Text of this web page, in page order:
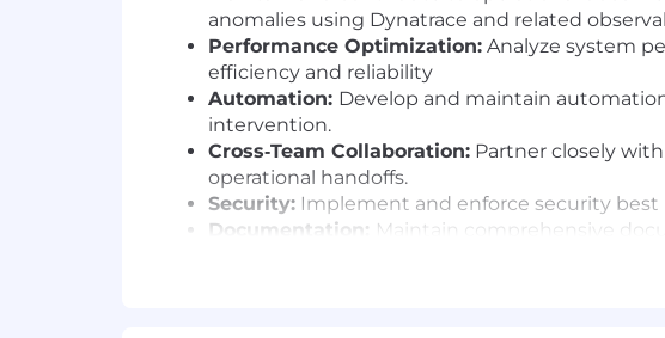
anomalies using Dynatrace and related
Performance Optimization: Analyze system
efficiency and reliability
Automation: Develop and maintain
intervention.
Cross‑Team Collaboration: Partner closely
operational handoffs.
Security: Implement and enforce security
Documentation: Maintain comprehensive
Identify and